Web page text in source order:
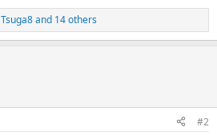
Tsuga8and 14 others
#2